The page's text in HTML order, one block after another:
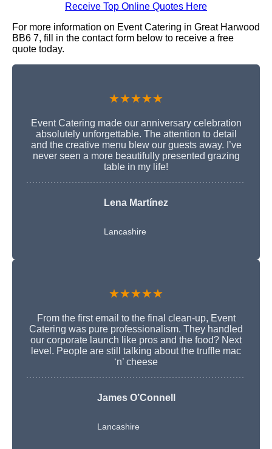
Receive Top Online Quotes Here
For more information on Event Catering in Great Harwood
BB6 7, fill in the contact form below to receive a free
quote today.
★★★★★
Event Catering made our anniversary celebration
absolutely unforgettable. The attention to detail
and the creative menu blew our guests away. I’ve
never seen a more beautifully presented grazing
table in my life!
Lena Martínez
Lancashire
★★★★★
From the first email to the final clean-up, Event
Catering was pure professionalism. They handled
our corporate launch like pros and the food? Next
level. People are still talking about the truffle mac
‘n’ cheese
James O’Connell
Lancashire